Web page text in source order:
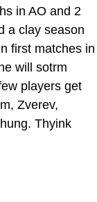
in AO and 2
a clay season
first matches in
will sotrm
players get
Zverev,
Thyink